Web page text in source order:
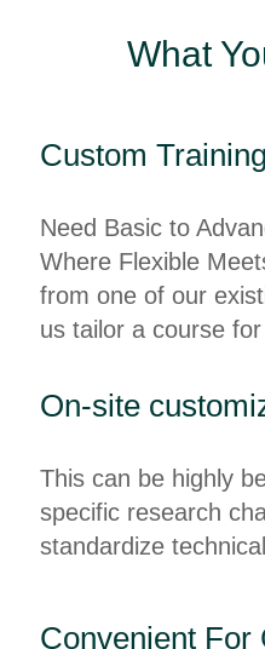
What
Custom
Need Basic to
Where Flexible
from one of our
us tailor a course
On-site
This can be highly
specific research
standardize
Convenient For